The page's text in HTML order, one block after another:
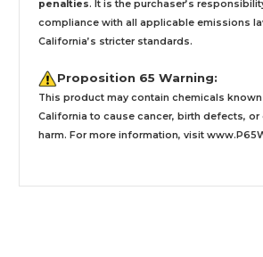
penalties. It is the purchaser’s
compliance with all applicable emissions
California’s stricter standards.
Proposition 65 Warning:
This product may contain chemicals
California to cause cancer, birth defects,
harm. For more information, visit